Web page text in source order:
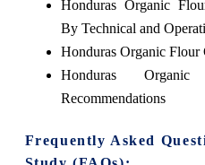
Honduras Organic
By Technical and
Honduras Organic Flour
Honduras
Recommendations
Frequently Asked